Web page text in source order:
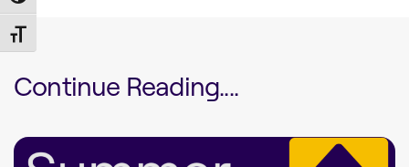
Toggle Font size
Continue Reading....